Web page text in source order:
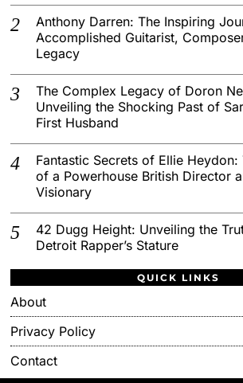
Anthony Darren: The Inspiring
Accomplished Guitarist,
Legacy
The Complex Legacy of Doron
Unveiling the Shocking Past of
First Husband
Fantastic Secrets of Ellie Heydon:
of a Powerhouse British Director
Visionary
42 Dugg Height: Unveiling the
Detroit Rapper’s Stature
QUICK LINKS
About
Privacy Policy
Contact